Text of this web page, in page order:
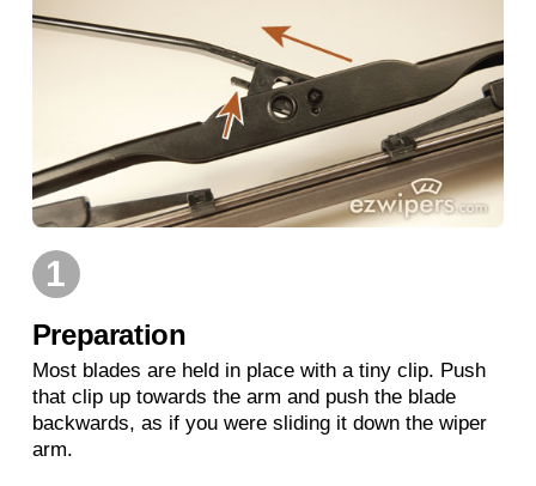
1
Preparation
Most blades are held in place with a tiny clip. Push
that clip up towards the arm and push the blade
backwards, as if you were sliding it down the wiper
arm.